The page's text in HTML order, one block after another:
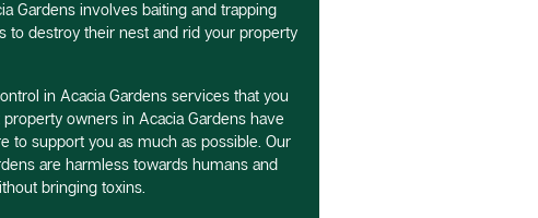
Gardens involves baiting and trapping
to destroy their nest and rid your property
in Acacia Gardens services that you
owners in Acacia Gardens have
to support you as much as possible. Our
are harmless towards humans and
bringing toxins.